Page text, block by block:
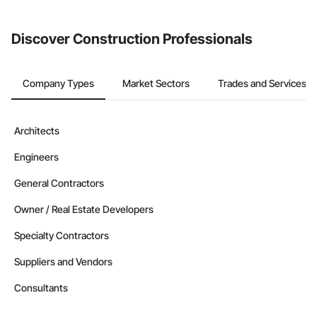
Discover Construction Professionals
Company Types Market Sectors Trades and Services
Architects
Engineers
General Contractors
Owner / Real Estate Developers
Specialty Contractors
Suppliers and Vendors
Consultants